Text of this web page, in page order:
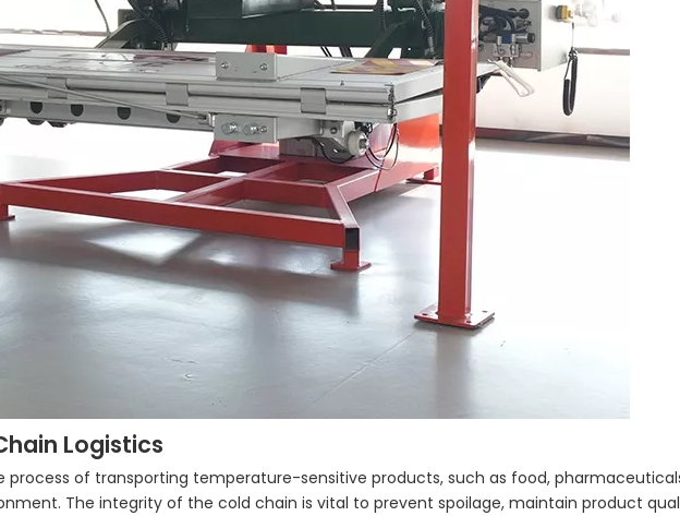
Logistics
process of transporting temperature-sensitive products, such as food,
The integrity of the cold chain is vital to prevent spoilage, maintain product